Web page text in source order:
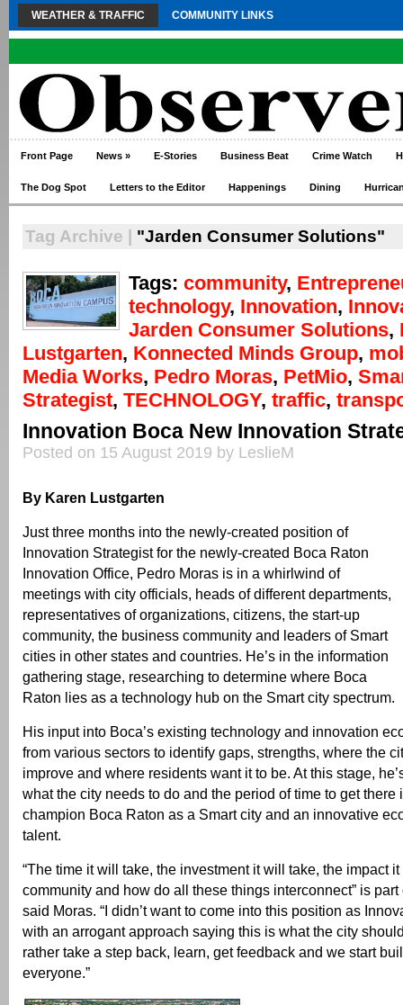
WEATHER & TRAFFIC COMMUNITY LINKS
Front Page News » E-Stories Business Beat Crime Watch
The Dog Spot Letters to the Editor Happenings Dining
Tag Archive | "Jarden Consumer Solutions"
Tags: community,
technology, Innovation,
Jarden Consumer Solutions,
Lustgarten, Konnected Minds Group,
Media Works, Pedro Moras, PetMio,
Strategist, TECHNOLOGY, traffic,
Innovation Boca New Innovation
Posted on 15 August 2019 by LeslieM
By Karen Lustgarten
Just three months into the newly-created position of
Innovation Strategist for the newly-created Boca Raton
Innovation Office, Pedro Moras is in a whirlwind of
meetings with city officials, heads of different departments,
representatives of organizations, citizens, the start-up
community, the business community and leaders of Smart
cities in other states and countries. He’s in the information
gathering stage, researching to determine where Boca
Raton lies as a technology hub on the Smart city spectrum.
His input into Boca’s existing technology and innovation
from various sectors to identify gaps, strengths, where the
improve and where residents want it to be. At this stage,
what the city needs to do and the period of time to get there
champion Boca Raton as a Smart city and an innovative
talent.
“The time it will take, the investment it will take, the impact
community and how do all these things interconnect” is
said Moras. “I didn’t want to come into this position as
with an arrogant approach saying this is what the city
rather take a step back, learn, get feedback and we start
everyone.”